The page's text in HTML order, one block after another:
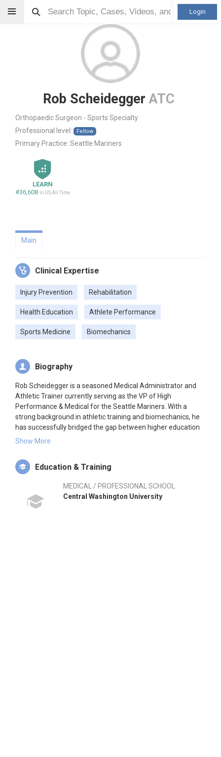
Login
Rob Scheidegger ATC
Orthopaedic Surgeon - Sports Specialty
Professional level:
Fellow
Primary Practice: Seattle Mariners
LEARN
#36,608 in US All Time
Main
Clinical Expertise
Injury Prevention Rehabilitation
Health Education Athlete Performance
Sports Medicine Biomechanics
Biography
Rob Scheidegger is a seasoned Medical Administrator and
Athletic Trainer currently serving as the VP of High
Performance & Medical for the Seattle Mariners. With a
strong background in athletic training and biomechanics, he
has successfully bridged the gap between higher education
and professional sports. His expertise encompasses a wide
health education, making him a vital asset to any athletic
program. Rob's journey reflects a commitment to enhancing
roles within the Seattle Mariners and the University of
Washington. He is not only skilled in public speaking but also
passionate about fostering student development in sports
Show More
Education & Training
MEDICAL / PROFESSIONAL SCHOOL
Central Washington University